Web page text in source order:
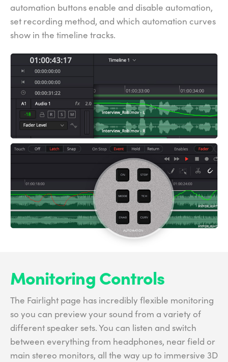
automation buttons enable and disable automation,
set recording method, and which automation curves
show in the timeline tracks.
Monitoring Controls
The Fairlight page has incredibly flexible monitoring
so you can preview your sound from a variety of
different speaker sets. You can listen and switch
between everything from headphones, near field or
main stereo monitors, all the way up to immersive 3D